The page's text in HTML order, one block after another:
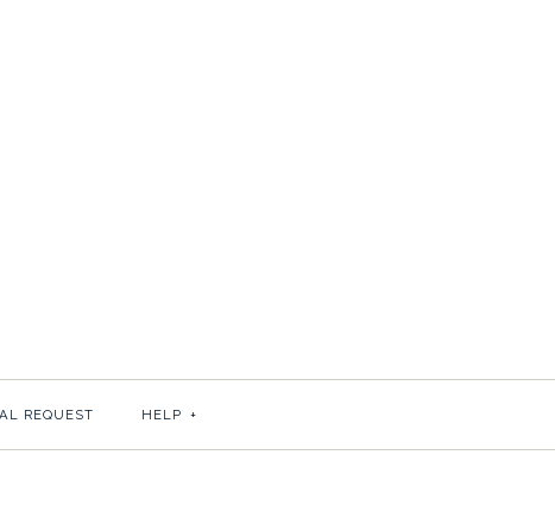
REQUEST HELP +